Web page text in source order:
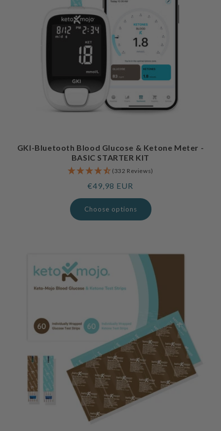
GKI-Bluetooth Blood Glucose & Ketone Meter -
BASIC STARTER KIT
(332 Reviews)
Regular
price
€49,98 EUR
Choose options